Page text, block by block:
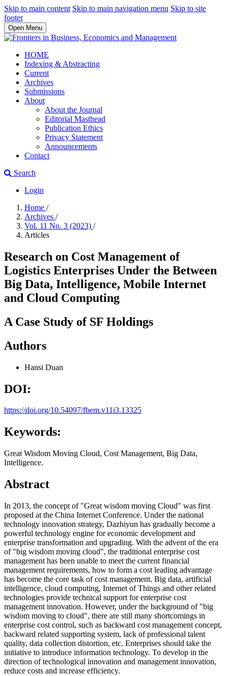
Skip to main content Skip to main navigation menu Skip to site
footer
Open Menu
HOME
Indexing & Abstracting
Current
Archives
Submissions
About
About the Journal
Editorial Masthead
Publication Ethics
Privacy Statement
Announcements
Contact
Search
Login
Home /
Archives /
Vol. 11 No. 3 (2023) /
Articles
Research on Cost Management of
Logistics Enterprises Under the Between
Big Data, Intelligence, Mobile Internet
and Cloud Computing
A Case Study of SF Holdings
Authors
Hansi Duan
DOI:
https://doi.org/10.54097/fbem.v11i3.13325
Keywords:
Great Wisdom Moving Cloud, Cost Management, Big Data,
Intelligence.
Abstract
In 2013, the concept of "Great wisdom moving Cloud" was first
proposed at the China Internet Conference. Under the national
technology innovation strategy, Dazhiyun has gradually become a
powerful technology engine for economic development and
enterprise transformation and upgrading. With the advent of the era
of "big wisdom moving cloud", the traditional enterprise cost
management has been unable to meet the current financial
management requirements, how to form a cost leading advantage
has become the core task of cost management. Big data, artificial
intelligence, cloud computing, Internet of Things and other related
technologies provide technical support for enterprise cost
management innovation. However, under the background of "big
wisdom moving to cloud", there are still many shortcomings in
enterprise cost control, such as backward cost management concept,
backward related supporting system, lack of professional talent
quality, data collection distortion, etc. Enterprises should take the
initiative to introduce information technology. To develop in the
direction of technological innovation and management innovation,
reduce costs and increase efficiency.